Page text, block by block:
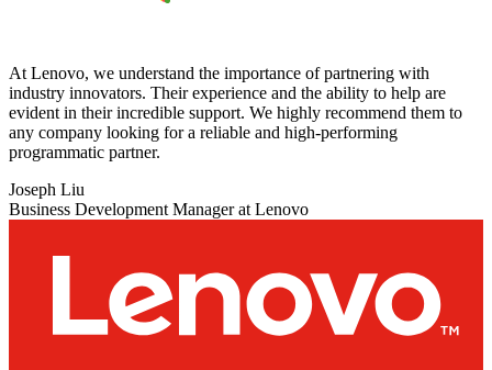
At Lenovo, we understand the importance of partnering with
industry innovators. Their experience and the ability to help are
evident in their incredible support. We highly recommend them to
any company looking for a reliable and high-performing
programmatic partner.
Joseph Liu
Business Development Manager at Lenovo